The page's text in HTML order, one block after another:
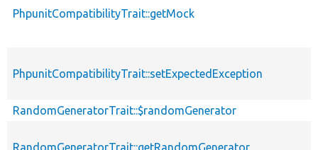
PhpunitCompatibilityTrait::getMock
PhpunitCompatibilityTrait::setExpectedException
RandomGeneratorTrait::$randomGenerator